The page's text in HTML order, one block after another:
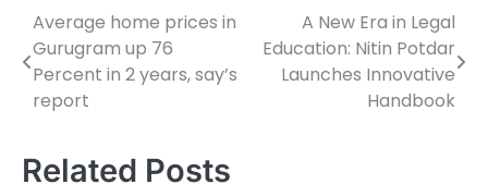
Post
navigation
Average home prices in
Gurugram up 76
Percent in 2 years, say’s
report
A New Era in Legal
Education: Nitin Potdar
Launches Innovative
Handbook
Related Posts